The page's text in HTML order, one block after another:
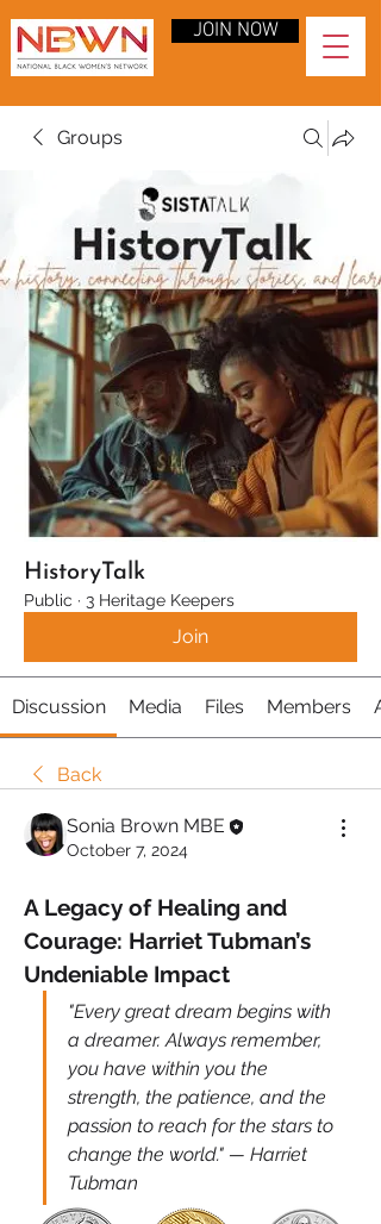
JOIN NOW
Groups
HistoryTalk
Public · 3 Heritage Keepers
Join
Discussion Media Files Members
Back
Sonia Brown MBE
October 7, 2024
A Legacy of Healing and
Courage: Harriet Tubman’s
Undeniable Impact
"Every great dream begins with
a dreamer. Always remember,
you have within you the
strength, the patience, and the
passion to reach for the stars to
change the world." — Harriet
Tubman